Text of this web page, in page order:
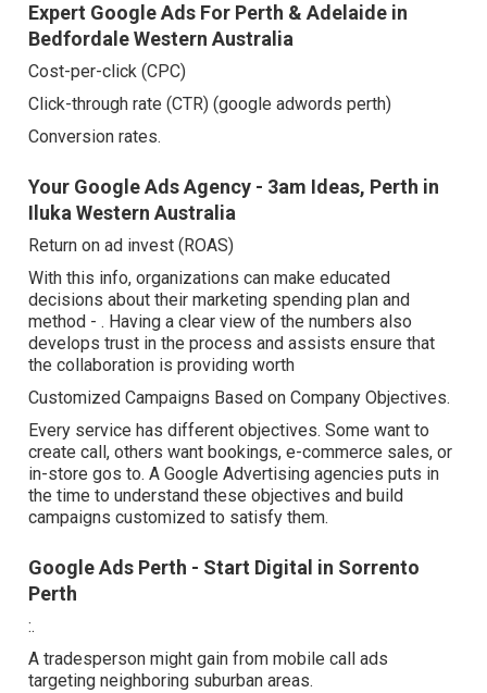
Expert Google Ads For Perth & Adelaide in
Bedfordale Western Australia
Cost-per-click (CPC)
Click-through rate (CTR) (google adwords perth)
Conversion rates.
Your Google Ads Agency - 3am Ideas, Perth in
Iluka Western Australia
Return on ad invest (ROAS)
With this info, organizations can make educated
decisions about their marketing spending plan and
method - . Having a clear view of the numbers also
develops trust in the process and assists ensure that
the collaboration is providing worth
Customized Campaigns Based on Company Objectives.
Every service has different objectives. Some want to
create call, others want bookings, e-commerce sales, or
in-store gos to. A Google Advertising agencies puts in
the time to understand these objectives and build
campaigns customized to satisfy them.
Google Ads Perth - Start Digital in Sorrento
Perth
:.
A tradesperson might gain from mobile call ads
targeting neighboring suburban areas.